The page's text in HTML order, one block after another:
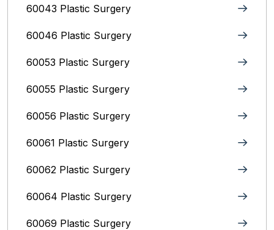
60043 Plastic Surgery
60046 Plastic Surgery
60053 Plastic Surgery
60055 Plastic Surgery
60056 Plastic Surgery
60061 Plastic Surgery
60062 Plastic Surgery
60064 Plastic Surgery
60069 Plastic Surgery